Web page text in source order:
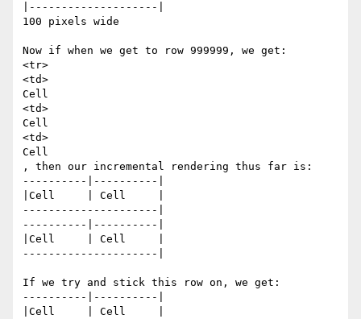
|--------------------|
100 pixels wide
Now if when we get to row 999999, we get:
<tr>
<td>
Cell
<td>
Cell
<td>
Cell
, then our incremental rendering thus far is:
----------|----------|
|Cell     | Cell     |
---------------------|
----------|----------|
|Cell     | Cell     |
---------------------|
If we try and stick this row on, we get:
----------|----------|
|Cell     | Cell     |